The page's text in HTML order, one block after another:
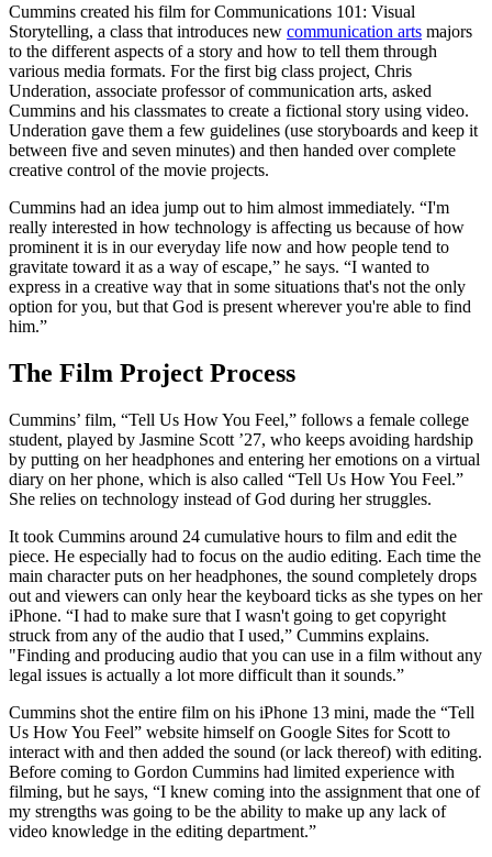
Cummins created his film for Communications 101: Visual
Storytelling, a class that introduces new communication arts majors
to the different aspects of a story and how to tell them through
various media formats. For the first big class project, Chris
Underation, associate professor of communication arts, asked
Cummins and his classmates to create a fictional story using video.
Underation gave them a few guidelines (use storyboards and keep it
between five and seven minutes) and then handed over complete
creative control of the movie projects.
Cummins had an idea jump out to him almost immediately. “I'm
really interested in how technology is affecting us because of how
prominent it is in our everyday life now and how people tend to
gravitate toward it as a way of escape,” he says. “I wanted to
express in a creative way that in some situations that's not the only
option for you, but that God is present wherever you're able to find
him.”
The Film Project Process
Cummins’ film, “Tell Us How You Feel,” follows a female college
student, played by Jasmine Scott ’27, who keeps avoiding hardship
by putting on her headphones and entering her emotions on a virtual
diary on her phone, which is also called “Tell Us How You Feel.”
She relies on technology instead of God during her struggles.
It took Cummins around 24 cumulative hours to film and edit the
piece. He especially had to focus on the audio editing. Each time the
main character puts on her headphones, the sound completely drops
out and viewers can only hear the keyboard ticks as she types on her
iPhone. “I had to make sure that I wasn't going to get copyright
struck from any of the audio that I used,” Cummins explains.
"Finding and producing audio that you can use in a film without any
legal issues is actually a lot more difficult than it sounds.”
Cummins shot the entire film on his iPhone 13 mini, made the “Tell
Us How You Feel” website himself on Google Sites for Scott to
interact with and then added the sound (or lack thereof) with editing.
Before coming to Gordon Cummins had limited experience with
filming, but he says, “I knew coming into the assignment that one of
my strengths was going to be the ability to make up any lack of
video knowledge in the editing department.”